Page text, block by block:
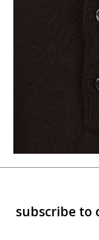
subscribe to